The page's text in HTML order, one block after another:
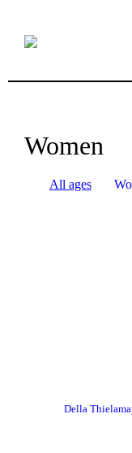
Women
All ages
Della